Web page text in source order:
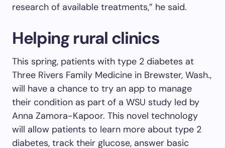
research of available treatments,” he said.
Helping rural clinics
This spring, patients with type 2 diabetes at
Three Rivers Family Medicine in Brewster, Wash.,
will have a chance to try an app to manage
their condition as part of a WSU study led by
Anna Zamora-Kapoor. This novel technology
will allow patients to learn more about type 2
diabetes, track their glucose, answer basic